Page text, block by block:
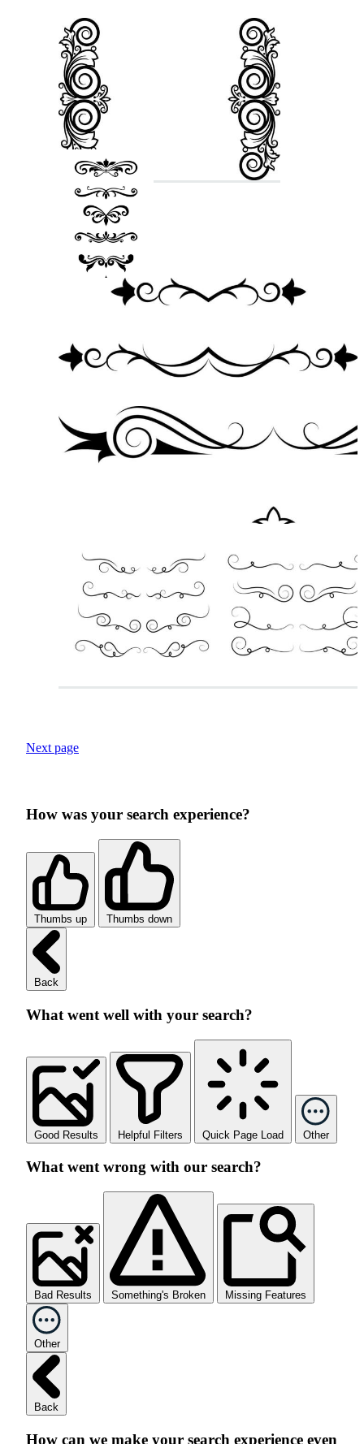
Next page
How was your search experience?
Thumbs up Thumbs down
Back
What went well with your search?
Good Results Helpful Filters Quick Page Load Other
What went wrong with our search?
Bad Results Something's Broken Missing Features
Other
Back
How can we make your search experience even